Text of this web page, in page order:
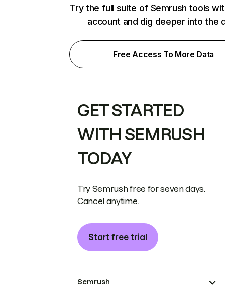
Try the full suite of Semrush tools
account and dig deeper into the
Free Access To More Data
GET STARTED
WITH SEMRUSH
TODAY
Try Semrush free for seven days.
Cancel anytime.
Start free trial
Semrush